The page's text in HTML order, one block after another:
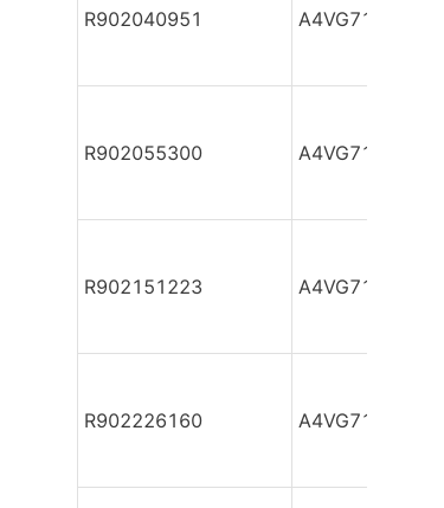
R902040951
R902055300
R902151223
R902226160